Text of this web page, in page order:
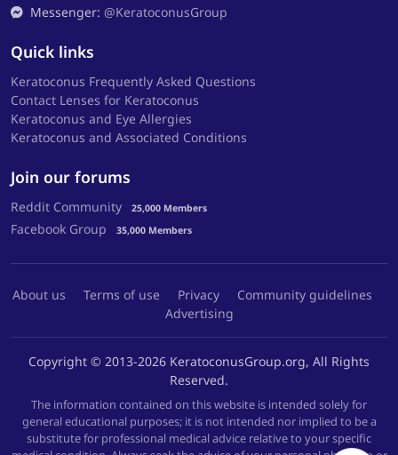
Messenger: @KeratoconusGroup
Quick links
Keratoconus Frequently Asked Questions
Contact Lenses for Keratoconus
Keratoconus and Eye Allergies
Keratoconus and Associated Conditions
Join our forums
Reddit Community 25,000 Members
Facebook Group 35,000 Members
About us Terms of use Privacy
Community guidelines
Advertising
Copyright © 2013-2026 KeratoconusGroup.org, All Rights
Reserved.
The information contained on this website is intended solely for
general educational purposes; it is not intended nor implied to be a
substitute for professional medical advice relative to your specific